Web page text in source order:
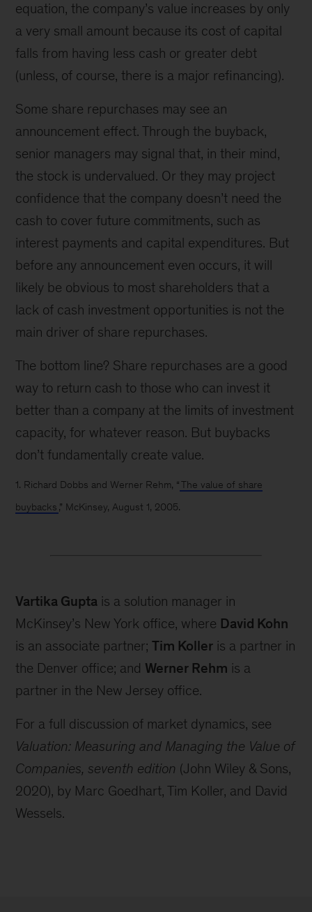
equation, the company’s value increases by only
a very small amount because its cost of capital
falls from having less cash or greater debt
(unless, of course, there is a major refinancing).
Some share repurchases may see an
announcement effect. Through the buyback,
senior managers may signal that, in their mind,
the stock is undervalued. Or they may project
confidence that the company doesn’t need the
cash to cover future commitments, such as
interest payments and capital expenditures. But
before any announcement even occurs, it will
likely be obvious to most shareholders that a
lack of cash investment opportunities is not the
main driver of share repurchases.
The bottom line? Share repurchases are a good
way to return cash to those who can invest it
better than a company at the limits of investment
capacity, for whatever reason. But buybacks
don’t fundamentally create value.
1. Richard Dobbs and Werner Rehm, “ The value of share
buybacks ,” McKinsey, August 1, 2005.
Vartika Gupta is a solution manager in
McKinsey’s New York office, where David Kohn
is an associate partner;Tim Koller is a partner in
the Denver office; and Werner Rehm is a
partner in the New Jersey office.
For a full discussion of market dynamics, see
Valuation: Measuring and Managing the Value of
Companies, seventh edition (John Wiley & Sons,
2020), by Marc Goedhart, Tim Koller, and David
Wessels.